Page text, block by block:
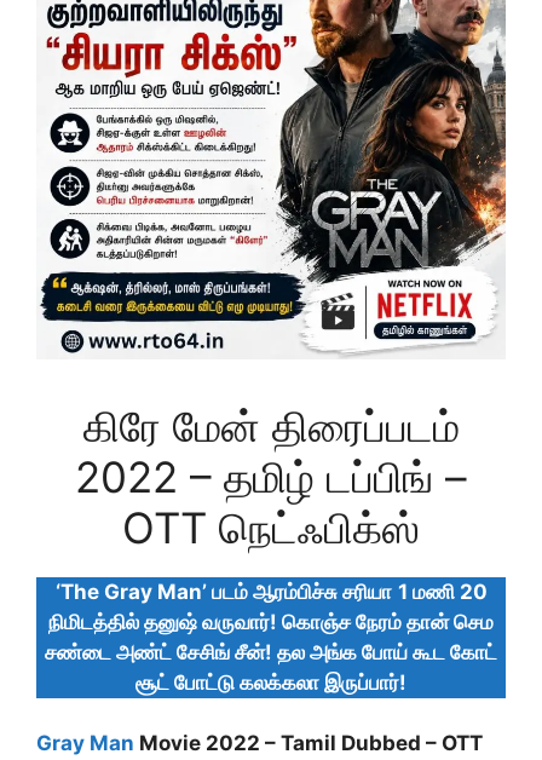
கிரே மேன் திரைப்படம்
2022 – தமிழ் டப்பிங் –
OTT நெட்ஃபிக்ஸ்
‘The Gray Man’ படம் ஆரம்பிச்சு சரியா 1 மணி 20
நிமிடத்தில் தனுஷ் வருவார்! கொஞ்ச நேரம் தான் செம
சண்டை அண்ட் சேசிங் சீன்! தல அங்க போய் கூட கோட்
சூட் போட்டு கலக்கலா இருப்பார்!
Gray Man Movie 2022 – Tamil Dubbed – OTT